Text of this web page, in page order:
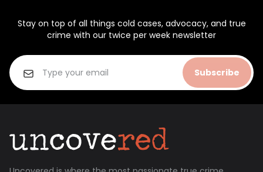
Stay on top of all things cold cases, advocacy, and true
crime with our twice per week newsletter
Subscribe